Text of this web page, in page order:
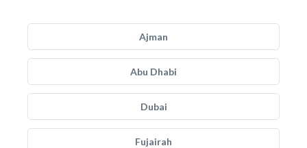
Ajman
Abu Dhabi
Dubai
Fujairah